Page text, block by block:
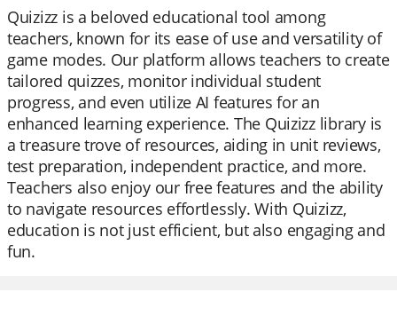
Quizizz is a beloved educational tool among
teachers, known for its ease of use and versatility of
game modes. Our platform allows teachers to create
tailored quizzes, monitor individual student
progress, and even utilize AI features for an
enhanced learning experience. The Quizizz library is
a treasure trove of resources, aiding in unit reviews,
test preparation, independent practice, and more.
Teachers also enjoy our free features and the ability
to navigate resources effortlessly. With Quizizz,
education is not just efficient, but also engaging and
fun.